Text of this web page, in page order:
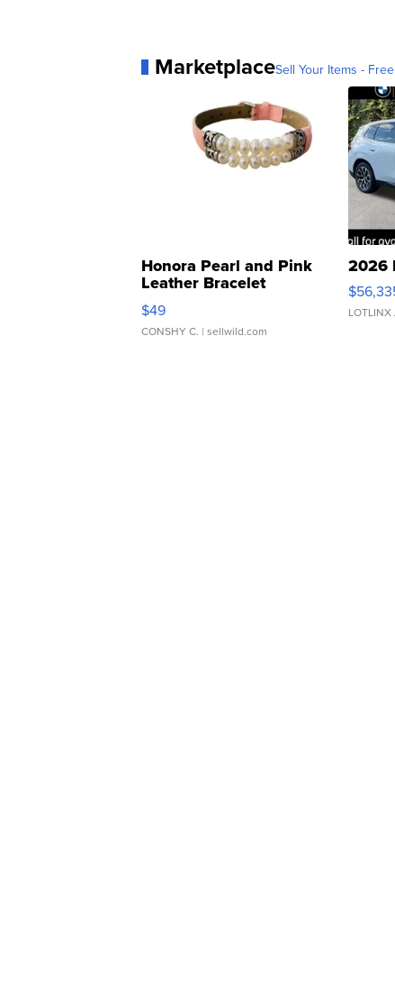
MarketplaceSell Your Items -
Honora Pearl and Pink
Leather Bracelet
Adjustable Buckle Clo...
$49
CONSHY C. | sellwild.com
2026
LOTLINX